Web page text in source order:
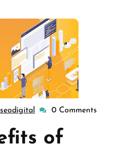
seodigital seodigital
0 Comments
of